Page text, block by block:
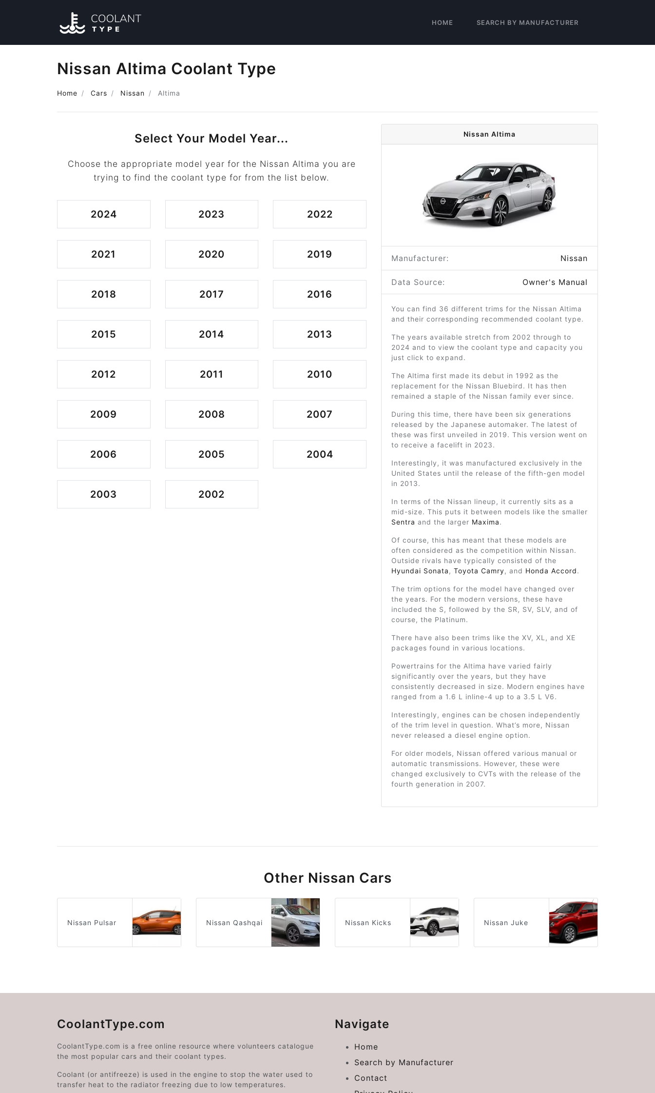
HOME SEARCH BY MANUFACTURER
Nissan Altima Coolant Type
Home Cars Nissan Altima
Select Your Model Year...
Choose the appropriate model year for the Nissan Altima you are
trying to find the coolant type for from the list below.
2024 2023 2022
2021 2020 2019
2018 2017 2016
2015 2014 2013
2012 2011 2010
2009 2008 2007
2006 2005 2004
2003 2002
Nissan Altima
Manufacturer: Nissan
Data Source: Owner's Manual
You can find 36 different trims for the Nissan Altima
and their corresponding recommended coolant type.
The years available stretch from 2002 through to
2024 and to view the coolant type and capacity you
just click to expand.
The Altima first made its debut in 1992 as the
replacement for the Nissan Bluebird. It has then
remained a staple of the Nissan family ever since.
During this time, there have been six generations
released by the Japanese automaker. The latest of
these was first unveiled in 2019. This version went on
to receive a facelift in 2023.
Interestingly, it was manufactured exclusively in the
United States until the release of the fifth-gen model
in 2013.
In terms of the Nissan lineup, it currently sits as a
mid-size. This puts it between models like the smaller
Sentra and the larger Maxima.
Of course, this has meant that these models are
often considered as the competition within Nissan.
Outside rivals have typically consisted of the
Hyundai Sonata, Toyota Camry, and Honda Accord.
The trim options for the model have changed over
the years. For the modern versions, these have
included the S, followed by the SR, SV, SLV, and of
course, the Platinum.
There have also been trims like the XV, XL, and XE
packages found in various locations.
Powertrains for the Altima have varied fairly
significantly over the years, but they have
consistently decreased in size. Modern engines have
ranged from a 1.6 L inline-4 up to a 3.5 L V6.
Interestingly, engines can be chosen independently
of the trim level in question. What’s more, Nissan
never released a diesel engine option.
For older models, Nissan offered various manual or
automatic transmissions. However, these were
changed exclusively to CVTs with the release of the
fourth generation in 2007.
Other Nissan Cars
Nissan Pulsar Nissan Qashqai Nissan Kicks Nissan Juke
CoolantType.com
CoolantType.com is a free online resource where volunteers catalogue
the most popular cars and their coolant types.
Coolant (or antifreeze) is used in the engine to stop the water used to
transfer heat to the radiator freezing due to low temperatures.
Navigate
Home
Search by Manufacturer
Contact